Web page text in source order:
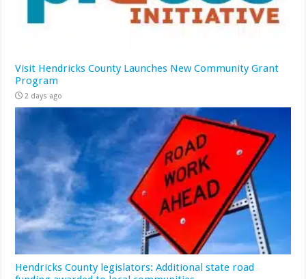
Visit Hendricks County Launches New Community Grant
Program
2 days ago
Hendricks County legislators: Additional state road